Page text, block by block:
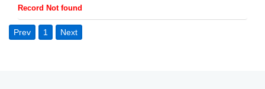
Record Not found
Prev 1 Next